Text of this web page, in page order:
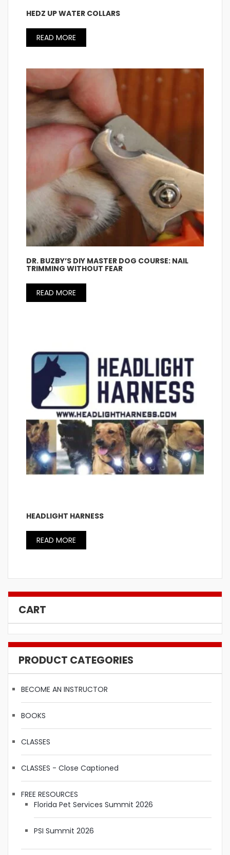
HEDZ UP WATER COLLARS
READ MORE
DR. BUZBY’S DIY MASTER DOG COURSE: NAIL
TRIMMING WITHOUT FEAR
READ MORE
HEADLIGHT HARNESS
READ MORE
CART
PRODUCT CATEGORIES
BECOME AN INSTRUCTOR
BOOKS
CLASSES
CLASSES - Close Captioned
FREE RESOURCES
Florida Pet Services Summit 2026
PSI Summit 2026